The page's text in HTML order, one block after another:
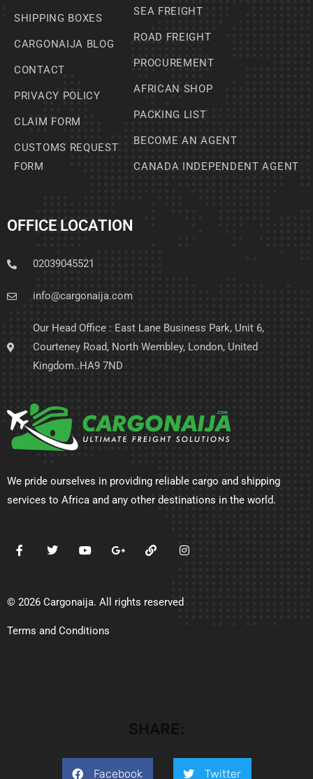
SHIPPING BOXES
CARGONAIJA BLOG
CONTACT
PRIVACY POLICY
CLAIM FORM
CUSTOMS REQUEST
FORM
SEA FREIGHT
ROAD FREIGHT
PROCUREMENT
AFRICAN SHOP
PACKING LIST
BECOME AN AGENT
CANADA INDEPENDENT AGENT
OFFICE LOCATION
02039045521
info@cargonaija.com
Our Head Office : East Lane Business Park, Unit 6,
Courteney Road, North Wembley, London, United
Kingdom..HA9 7ND
We pride ourselves in providing reliable cargo and shipping
services to Africa and any other destinations in the world.
© 2026 Cargonaija. All rights reserved
Terms and Conditions
Facebook Twitter